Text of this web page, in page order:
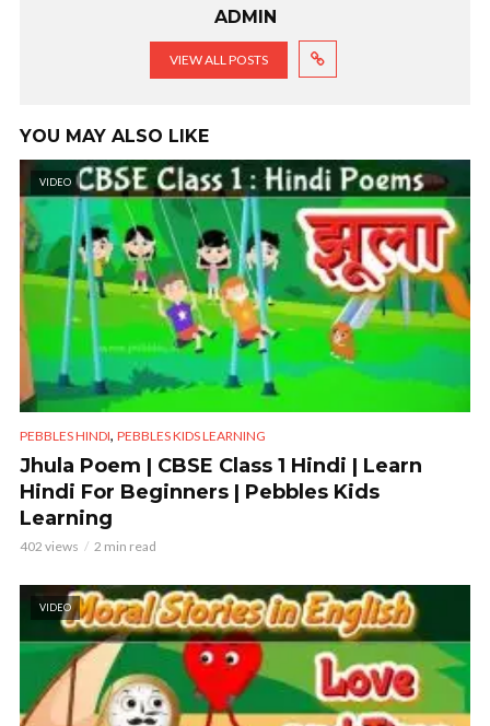
ADMIN
VIEW ALL POSTS
YOU MAY ALSO LIKE
VIDEO
PEBBLES HINDI, PEBBLES KIDS LEARNING
Jhula Poem | CBSE Class 1 Hindi | Learn
Hindi For Beginners | Pebbles Kids
Learning
402 views 2 min read
VIDEO